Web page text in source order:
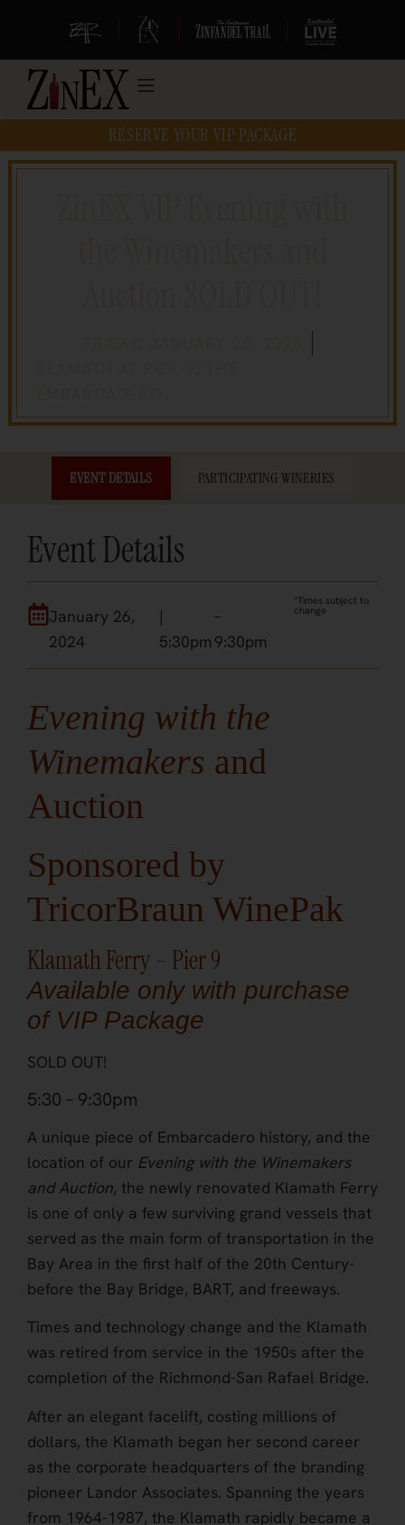
| | |
RESERVE YOUR VIP PACKAGE
EVENT DETAILS PARTICIPATING WINERIES
Event Details
January 26,
2024
|
5:30pm
–
9:30pm
*Times subject to
change
Evening with the
Winemakers and
Auction
Sponsored by
TricorBraun WinePak
Klamath Ferry – Pier 9
Available only with purchase
of VIP Package
SOLD OUT!
5:30 – 9:30pm
A unique piece of Embarcadero history, and the
location of our Evening with the Winemakers
and Auction, the newly renovated Klamath Ferry
is one of only a few surviving grand vessels that
served as the main form of transportation in the
Bay Area in the first half of the 20th Century-
before the Bay Bridge, BART, and freeways.
Times and technology change and the Klamath
was retired from service in the 1950s after the
completion of the Richmond-San Rafael Bridge.
After an elegant facelift, costing millions of
dollars, the Klamath began her second career
as the corporate headquarters of the branding
pioneer Landor Associates. Spanning the years
from 1964-1987, the Klamath rapidly became a